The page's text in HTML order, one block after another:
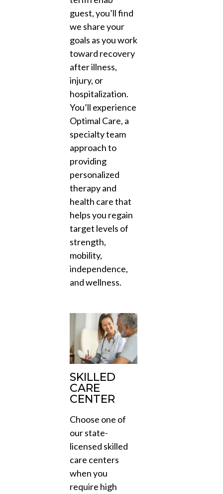
guest, you’ll find
we share your
goals as you work
toward recovery
after illness,
injury, or
hospitalization.
You’ll experience
Optimal Care, a
specialty team
approach to
providing
personalized
therapy and
health care that
helps you regain
target levels of
strength,
mobility,
independence,
and wellness.
SKILLED
CARE
CENTER
Choose one of
our state-
licensed skilled
care centers
when you
require high